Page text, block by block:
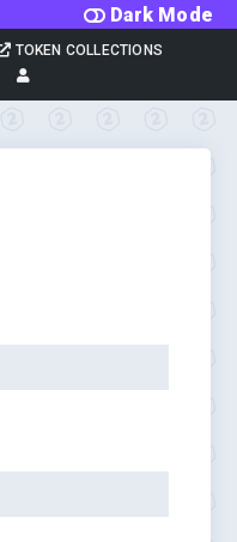
Dark Mode
TOKEN COLLECTIONS